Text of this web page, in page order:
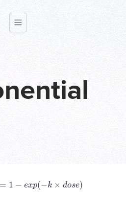
= 1 − exp(−k × dose)
se =1 −e xp(−k×do se )